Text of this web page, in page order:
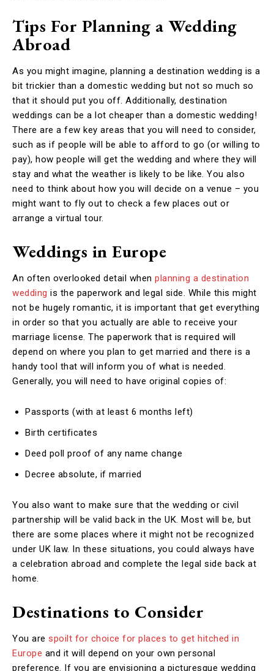
Tips For Planning a Wedding
Abroad
As you might imagine, planning a destination wedding is a
bit trickier than a domestic wedding but not so much so
that it should put you off. Additionally, destination
weddings can be a lot cheaper than a domestic wedding!
There are a few key areas that you will need to consider,
such as if people will be able to afford to go (or willing to
pay), how people will get the wedding and where they will
stay and what the weather is likely to be like. You also
need to think about how you will decide on a venue – you
might want to fly out to check a few places out or
arrange a virtual tour.
Weddings in Europe
An often overlooked detail when planning a destination
wedding is the paperwork and legal side. While this might
not be hugely romantic, it is important that get everything
in order so that you actually are able to receive your
marriage license. The paperwork that is required will
depend on where you plan to get married and there is a
handy tool that will inform you of what is needed.
Generally, you will need to have original copies of:
Passports (with at least 6 months left)
Birth certificates
Deed poll proof of any name change
Decree absolute, if married
You also want to make sure that the wedding or civil
partnership will be valid back in the UK. Most will be, but
there are some places where it might not be recognized
under UK law. In these situations, you could always have
a celebration abroad and complete the legal side back at
home.
Destinations to Consider
You are spoilt for choice for places to get hitched in
Europe and it will depend on your own personal
preference. If you are envisioning a picturesque wedding